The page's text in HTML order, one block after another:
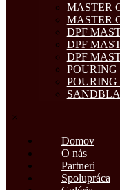
MASTER
MASTER
DPF
DPF
DPF
POURING
×
Domov
O nás
Partneri
Spolupráca